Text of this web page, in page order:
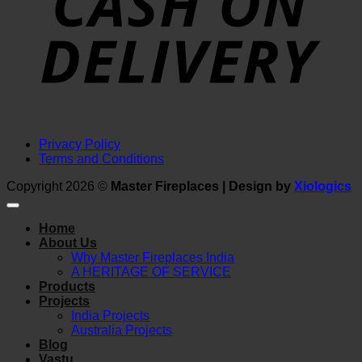
Privacy Policy
Terms and Conditions
Copyright 2026 © Master Fireplaces | Design by Xiologics
Home
About Us
Why Master Fireplaces India
A HERITAGE OF SERVICE
Products
Projects
India Projects
Australia Projects
Blog
Vastu